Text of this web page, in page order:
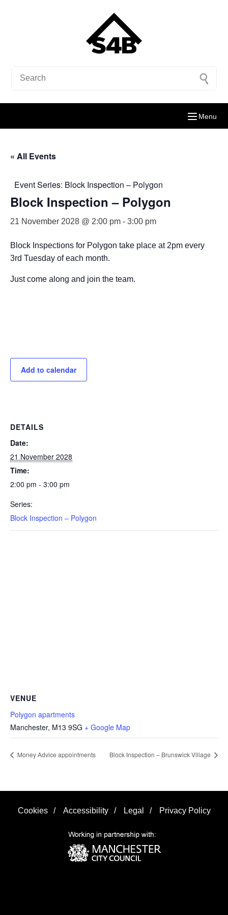
Menu
« All Events
Event Series: Block Inspection – Polygon
Block Inspection – Polygon
21 November 2028 @ 2:00 pm - 3:00 pm
Block Inspections for Polygon take place at 2pm every
3rd Tuesday of each month.
Just come along and join the team.
Add to calendar
DETAILS
Date:
21 November 2028
Time:
2:00 pm - 3:00 pm
Series:
Block Inspection – Polygon
VENUE
Polygon apartments
Manchester, M13 9SG + Google Map
Money Advice appointments Block Inspection – Brunswick Village
Cookies / Accessibility / Legal / Privacy Policy